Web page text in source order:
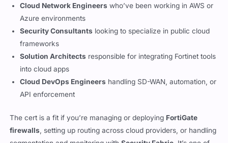
Cloud Network Engineers who’ve been working in AWS or
Azure environments
Security Consultants looking to specialize in public cloud
frameworks
Solution Architects responsible for integrating Fortinet tools
into cloud apps
Cloud DevOps Engineers handling SD-WAN, automation, or
API enforcement
The cert is a fit if you’re managing or deploying FortiGate
firewalls , setting up routing across cloud providers, or handling